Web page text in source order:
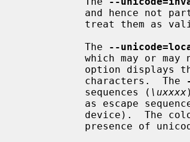
           The
--
which may
option
           characters.  The
           sequences (
\uxxxx